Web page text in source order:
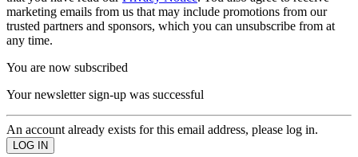
marketing emails from us that may include promotions from our
trusted partners and sponsors, which you can unsubscribe from at
any time.
You are now subscribed
Your newsletter sign-up was successful
An account already exists for this email address, please log in.